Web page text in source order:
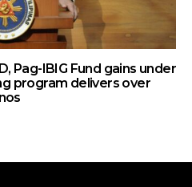
Pag-IBIG Fund gains under
program delivers over